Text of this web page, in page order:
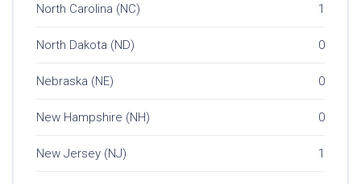
North Carolina (NC) 1
North Dakota (ND) 0
Nebraska (NE) 0
New Hampshire (NH) 0
New Jersey (NJ) 1